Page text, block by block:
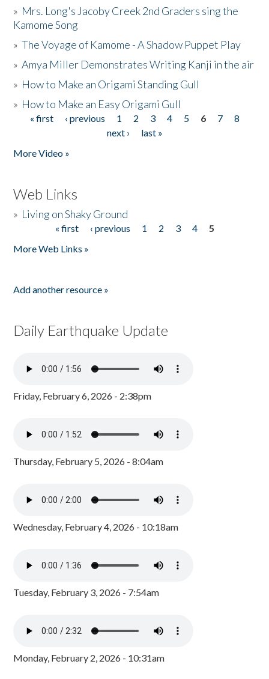
» Mrs. Long's Jacoby Creek 2nd Graders sing the
Kamome Song
»The Voyage of Kamome - A Shadow Puppet Play
»Amya Miller Demonstrates Writing Kanji in the air
» How to Make an Origami Standing Gull
» How to Make an Easy Origami Gull
Pages
« first ‹ previous 1 2 3 4 5 6 7
8
next ›
last »
More Video »
Web Links
» Living on Shaky Ground
« first ‹ previous 1 2 3 4
5
More Web Links »
Add another resource »
Daily Earthquake Update
Friday, February 6, 2026 - 2:38pm
Thursday, February 5, 2026 - 8:04am
Wednesday, February 4, 2026 - 10:18am
Tuesday, February 3, 2026 - 7:54am
Monday, February 2, 2026 - 10:31am